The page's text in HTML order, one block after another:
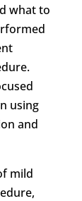
what to
using
and
mild